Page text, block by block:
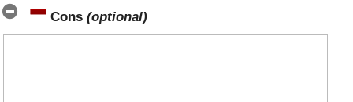
Cons (optional)